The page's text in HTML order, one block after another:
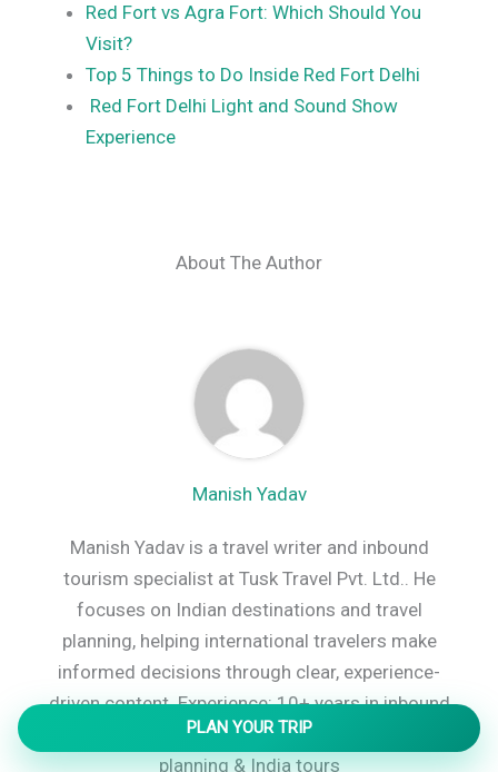
Red Fort vs Agra Fort: Which Should You
Visit?
Top 5 Things to Do Inside Red Fort Delhi
Red Fort Delhi Light and Sound Show
Experience
About The Author
Manish Yadav
Manish Yadav is a travel writer and inbound
tourism specialist at Tusk Travel Pvt. Ltd.. He
focuses on Indian destinations and travel
planning, helping international travelers make
informed decisions through clear, experience-
driven content. Experience: 10+ years in inbound
tourism Specialty: Destination-focused travel
planning & India tours
PLAN YOUR TRIP